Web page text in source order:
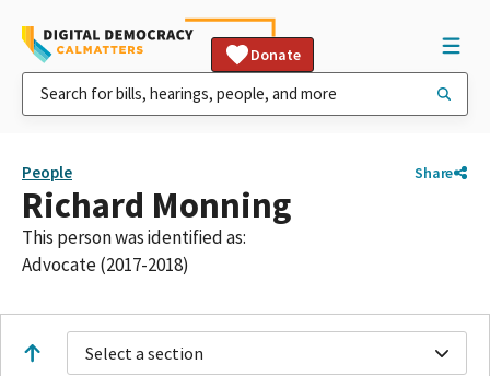
Donate
People Share
Richard Monning
This person was identified as:
Advocate (2017-2018)
Select a section